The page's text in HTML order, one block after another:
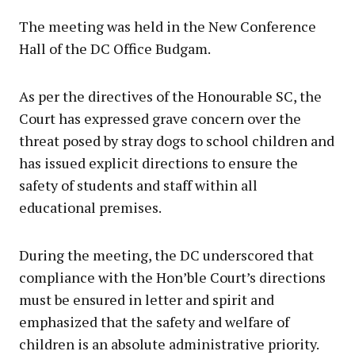
The meeting was held in the New Conference
Hall of the DC Office Budgam.
As per the directives of the Honourable SC, the
Court has expressed grave concern over the
threat posed by stray dogs to school children and
has issued explicit directions to ensure the
safety of students and staff within all
educational premises.
During the meeting, the DC underscored that
compliance with the Hon’ble Court’s directions
must be ensured in letter and spirit and
emphasized that the safety and welfare of
children is an absolute administrative priority.